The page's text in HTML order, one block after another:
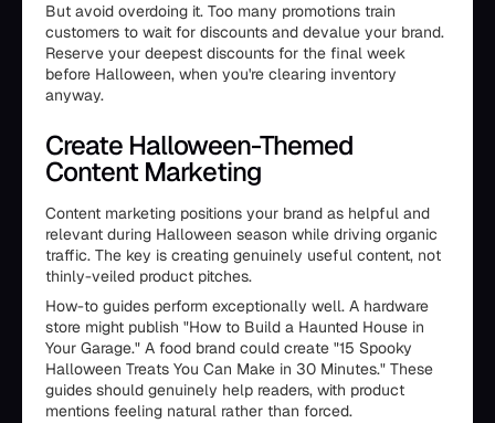
But avoid overdoing it. Too many promotions train
customers to wait for discounts and devalue your brand.
Reserve your deepest discounts for the final week
before Halloween, when you're clearing inventory
anyway.
Create Halloween-Themed
Content Marketing
Content marketing positions your brand as helpful and
relevant during Halloween season while driving organic
traffic. The key is creating genuinely useful content, not
thinly-veiled product pitches.
How-to guides perform exceptionally well. A hardware
store might publish "How to Build a Haunted House in
Your Garage." A food brand could create "15 Spooky
Halloween Treats You Can Make in 30 Minutes." These
guides should genuinely help readers, with product
mentions feeling natural rather than forced.